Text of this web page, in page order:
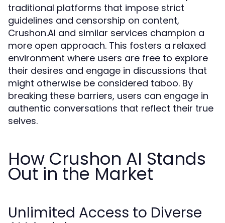
traditional platforms that impose strict
guidelines and censorship on content,
Crushon.AI and similar services champion a
more open approach. This fosters a relaxed
environment where users are free to explore
their desires and engage in discussions that
might otherwise be considered taboo. By
breaking these barriers, users can engage in
authentic conversations that reflect their true
selves.
How Crushon AI Stands
Out in the Market
Unlimited Access to Diverse